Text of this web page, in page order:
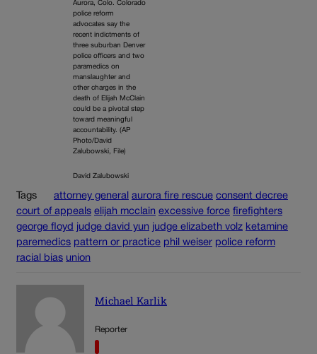
Aurora, Colo. Colorado
police reform
advocates say the
recent indictments of
three suburban Denver
police officers and two
paramedics on
manslaughter and
other charges in the
death of Elijah McClain
could be a pivotal step
toward meaningful
accountability. (AP
Photo/David
Zalubowski, File)
David Zalubowski
Tags attorney general aurora fire rescue consent decree
court of appeals elijah mcclain excessive force firefighters
george floyd judge david yun judge elizabeth volz ketamine
paremedics pattern or practice phil weiser police reform
racial bias union
Michael Karlik
Reporter